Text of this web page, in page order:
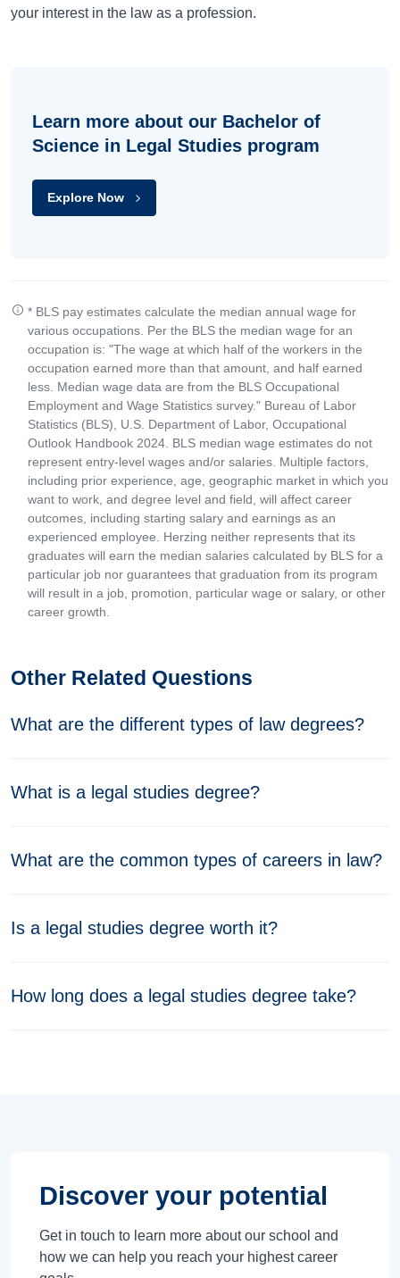
your interest in the law as a profession.
Learn more about our Bachelor of
Science in Legal Studies program
Explore Now
* BLS pay estimates calculate the median annual wage for
various occupations. Per the BLS the median wage for an
occupation is: "The wage at which half of the workers in the
occupation earned more than that amount, and half earned
less. Median wage data are from the BLS Occupational
Employment and Wage Statistics survey." Bureau of Labor
Statistics (BLS), U.S. Department of Labor, Occupational
Outlook Handbook 2024. BLS median wage estimates do not
represent entry-level wages and/or salaries. Multiple factors,
including prior experience, age, geographic market in which you
want to work, and degree level and field, will affect career
outcomes, including starting salary and earnings as an
experienced employee. Herzing neither represents that its
graduates will earn the median salaries calculated by BLS for a
particular job nor guarantees that graduation from its program
will result in a job, promotion, particular wage or salary, or other
career growth.
Other Related Questions
What are the different types of law degrees?
What is a legal studies degree?
What are the common types of careers in law?
Is a legal studies degree worth it?
How long does a legal studies degree take?
Discover your potential
Get in touch to learn more about our school and
how we can help you reach your highest career